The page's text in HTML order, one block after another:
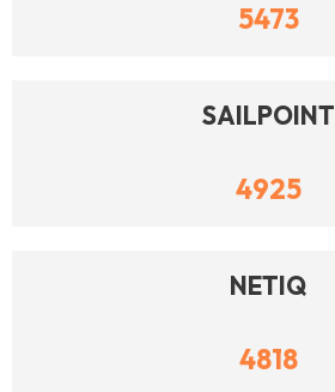
5473
SAILPOINT
4925
NETIQ
4818